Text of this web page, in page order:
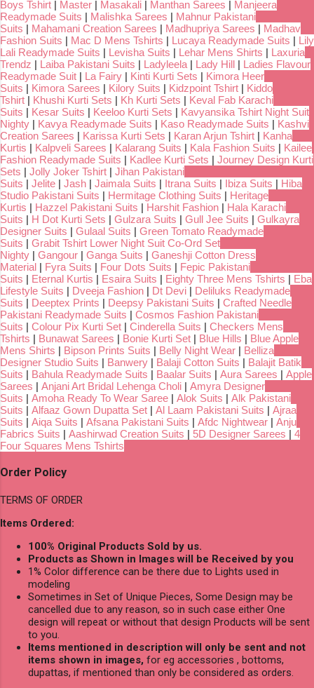
Boys Tshirt | Master | Masakali | Manthan Sarees | Manjeera
Readymade Suits | Malishka Sarees | Mahnur Pakistani
Suits | Mahamani Creation Sarees | Madhupriya Sarees | Madhav
Fashion Suits | Mac D Mens Tshirts | Lucaya Readymade Suits | Lily
Lali Readymade Suits | Levisha Suits | Lehar Mens Shirts | Laxuria
Trendz | Laiba Pakistani Suits | Ladyleela | Lady Hill | Ladies Flavour
Readymade Suit | La Fairy | Kinti Kurti Sets | Kimora Heer
Suits | Kimora Sarees | Kilory Suits | Kidzpoint Tshirt | Kiddo
Tshirt | Khushi Kurti Sets | Kh Kurti Sets | Keval Fab Karachi
Suits | Kesar Suits | Keeloo Kurti Sets | Kavyansika Tshirt Night Suit
Nighty | Kavya Readymade Suits | Kaso Readymade Suits | Kashvi
Creation Sarees | Karissa Kurti Sets | Karan Arjun Tshirt | Kanha
Kurtis | Kalpveli Sarees | Kalarang Suits | Kala Fashion Suits | Kailee
Fashion Readymade Suits | Kadlee Kurti Sets | Journey Design Kurti
Sets | Jolly Joker Tshirt | Jihan Pakistani
Suits | Jelite | Jash | Jaimala Suits | Itrana Suits | Ibiza Suits | Hiba
Studio Pakistani Suits | Hermitage Clothing Suits | Heritage
Kurtis | Hazzel Pakistani Suits | Harshit Fashion | Hala Karachi
Suits | H Dot Kurti Sets | Gulzara Suits | Gull Jee Suits | Gulkayra
Designer Suits | Gulaal Suits | Green Tomato Readymade
Suits | Grabit Tshirt Lower Night Suit Co-Ord Set
Nighty | Gangour | Ganga Suits | Ganeshji Cotton Dress
Material | Fyra Suits | Four Dots Suits | Fepic Pakistani
Suits | Eternal Kurtis | Esaira Suits | Eighty Three Mens Tshirts | Eba
Lifestyle Suits | Dveeja Fashion | Dt Devi | Deliluks Readymade
Suits | Deeptex Prints | Deepsy Pakistani Suits | Crafted Needle
Pakistani Readymade Suits | Cosmos Fashion Pakistani
Suits | Colour Pix Kurti Set | Cinderella Suits | Checkers Mens
Tshirts | Bunawat Sarees | Bonie Kurti Set | Blue Hills | Blue Apple
Mens Shirts | Bipson Prints Suits | Belly Night Wear | Belliza
Designer Studio Suits | Banwery | Balaji Cotton Suits | Balajit Batik
Suits | Bahula Readymade Suits | Baalar Suits | Aura Sarees | Apple
Sarees | Anjani Art Bridal Lehenga Choli | Amyra Designer
Suits | Amoha Ready To Wear Saree | Alok Suits | Alk Pakistani
Suits | Alfaaz Gown Dupatta Set | Al Laam Pakistani Suits | Ajraa
Suits | Aiqa Suits | Afsana Pakistani Suits | Afdc Nightwear | Anju
Fabrics Suits | Aashirwad Creation Suits | 5D Designer Sarees | 4
Four Squares Mens Tshirts
Order Policy
TERMS OF ORDER
Items Ordered:
100% Original Products Sold by us.
Products as Shown in Images will be Received by you
1% Color difference can be there due to Lights used in
modeling
Sometimes in Set of Unique Pieces, Some Design may be
cancelled due to any reason, so in such case either One
design will repeat or without that design Products will be sent
to you.
Items mentioned in description will only be sent and not
items shown in images, for eg accessories , bottoms,
dupattas, if mentioned than only be considered as orders.